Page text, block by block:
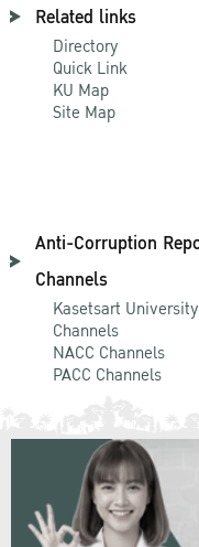
Related links
Directory
Quick Link
KU Map
Site Map
Anti-Corruption
Channels
Kasetsart University
Channels
NACC Channels
PACC Channels